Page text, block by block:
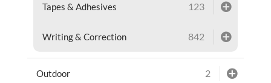
Tapes & Adhesives 123
Writing & Correction 842
Outdoor 2